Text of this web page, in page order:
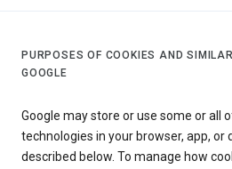
PURPOSES OF COOKIES AND
GOOGLE
Google may store or use some or all
technologies in your browser, app, or
described below. To manage how